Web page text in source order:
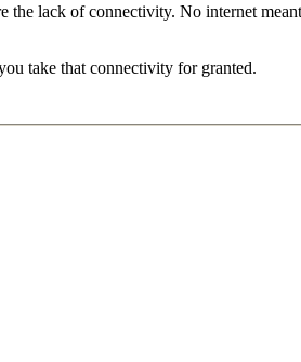
lack of connectivity. No internet
take that connectivity for granted.